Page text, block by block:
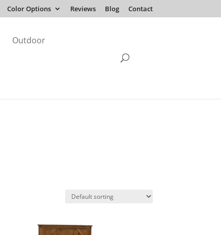
Color Options Reviews Blog Contact
Outdoor